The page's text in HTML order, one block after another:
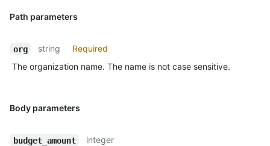
Path parameters
org string
Required
The organization name. The name is not case sensitive.
Body parameters
budget_amount
integer